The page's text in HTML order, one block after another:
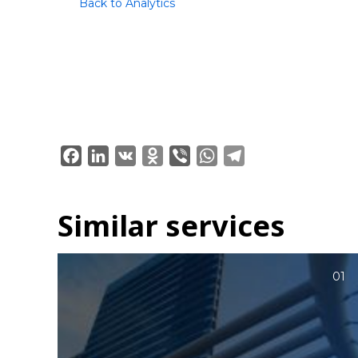
Back to Analytics
FacebookLinkedIn
VK Odnoklassniki
Viber WhatsApp
Similar services
01